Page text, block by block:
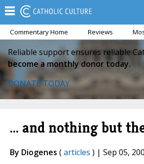
Commentary Home Reviews
Reliable support ensures reliable
become a monthly donor today.
DONATE TODAY
... and nothing but
By Diogenes (articles ) | Sep 05,